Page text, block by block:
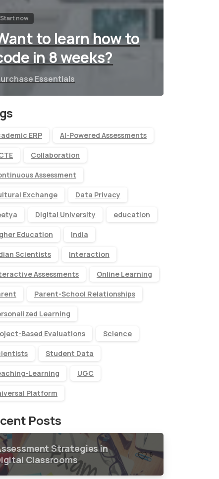
Start now
to learn how to
in 8 weeks?
Essentials
ERP AI-Powered Assessments
Collaboration
Assessment
Exchange Data Privacy
Digital University education
Education India
Scientists Interaction
Assessments Online Learning
Parent-School Relationships
Learning
Based Evaluations Science
Student Data
Learning UGC
Platform
Posts
Strategies in
Classrooms
6